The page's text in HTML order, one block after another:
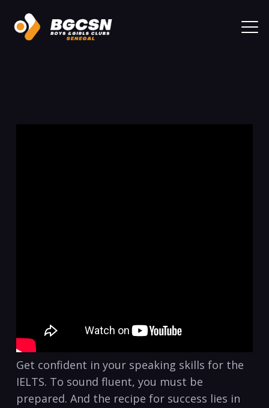
Get confident in your speaking skills for the
IELTS. To sound fluent, you must be
prepared. And the recipe for success lies in